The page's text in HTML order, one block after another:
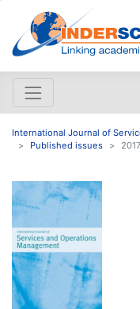
International Journal of
Published issues